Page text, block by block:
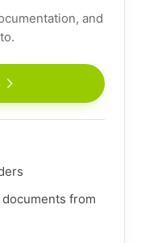
and
from